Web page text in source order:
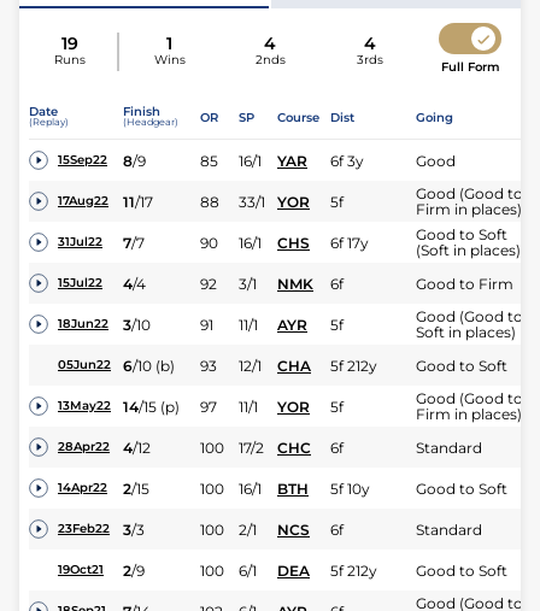
19
Runs
1
Wins
4
2nds
4
3rds Full Form
Date
(Replay)
Finish
(Headgear) OR SP Course Dist Going
15Sep22 8/9 85 16/1 YAR 6f 3y Good
17Aug22 11/17 88 33/1 YOR 5f
Good (Good to
Firm in places)
31Jul22 7/7 90 16/1 CHS 6f 17y
Good to Soft
(Soft in places)
15Jul22 4/4 92 3/1 NMK 6f Good to Firm
18Jun22 3/10 91 11/1 AYR 5f
Good (Good to
Soft in places)
05Jun22 6/10 (b) 93 12/1 CHA 5f 212y Good to Soft
13May22 14/15 (p) 97 11/1 YOR 5f
Good (Good to
Firm in places)
28Apr22 4/12 100 17/2 CHC 6f Standard
14Apr22 2/15 100 16/1 BTH 5f 10y Good to Soft
23Feb22 3/3 100 2/1 NCS 6f Standard
19Oct21 2/9 100 6/1 DEA 5f 212y Good to Soft
Good (Good to